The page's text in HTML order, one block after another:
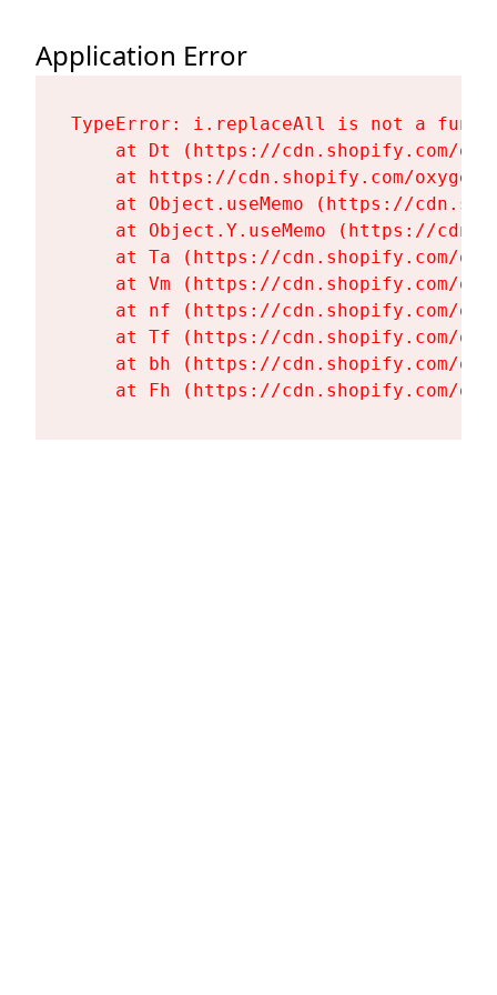
Application Error
TypeError: i.replaceAll is not a
at Dt (https://cdn.shopify.com/
at https://cdn.shopify.com/
at Object.useMemo (https://
at Object.Y.useMemo (https://
at Ta (https://cdn.shopify.com/
at Vm (https://cdn.shopify.com/
at nf (https://cdn.shopify.com/
at Tf (https://cdn.shopify.com/
at bh (https://cdn.shopify.com/
at Fh (https://cdn.shopify.com/